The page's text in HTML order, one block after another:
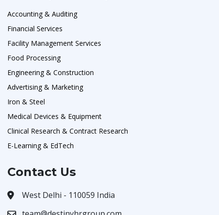
Accounting & Auditing
Financial Services
Facility Management Services
Food Processing
Engineering & Construction
Advertising & Marketing
Iron & Steel
Medical Devices & Equipment
Clinical Research & Contract Research
E-Learning & EdTech
Contact Us
West Delhi - 110059 India